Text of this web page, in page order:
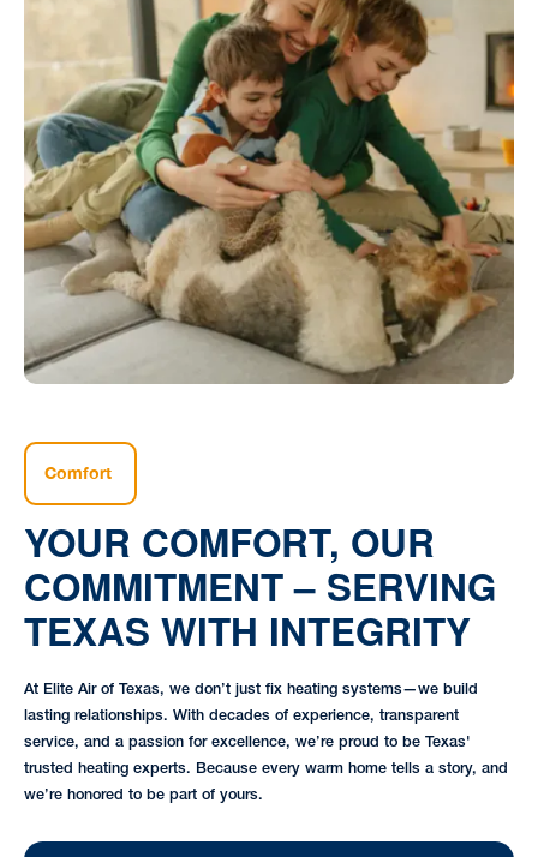
Comfort
YOUR COMFORT, OUR
COMMITMENT – SERVING
TEXAS WITH INTEGRITY
At Elite Air of Texas, we don’t just fix heating systems—we build
lasting relationships. With decades of experience, transparent
service, and a passion for excellence, we’re proud to be Texas'
trusted heating experts. Because every warm home tells a story, and
we’re honored to be part of yours.